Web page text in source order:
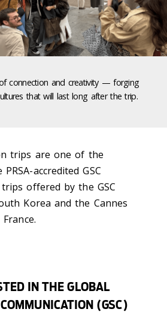
connection and creativity — forging
that will last long after the trip.
trips are one of the
accredited GSC
offered by the GSC
Korea and the Cannes
IN THE GLOBAL
(GSC)